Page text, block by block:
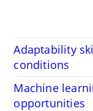
Adaptability
conditions
Machine
opportunities